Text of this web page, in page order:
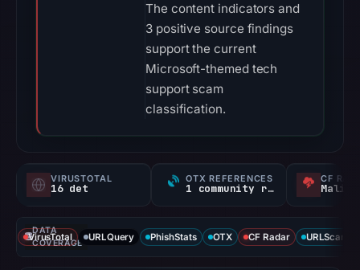
The content indicators and
3 positive source findings
support the current
Microsoft-themed tech
support scam
classification.
VIRUSTOTAL
16 det
OTX REFERENCES
1 community ref
CF
DATA
COVERAGE
VirusTotal URLQuery PhishStats OTX CF Radar URLScan